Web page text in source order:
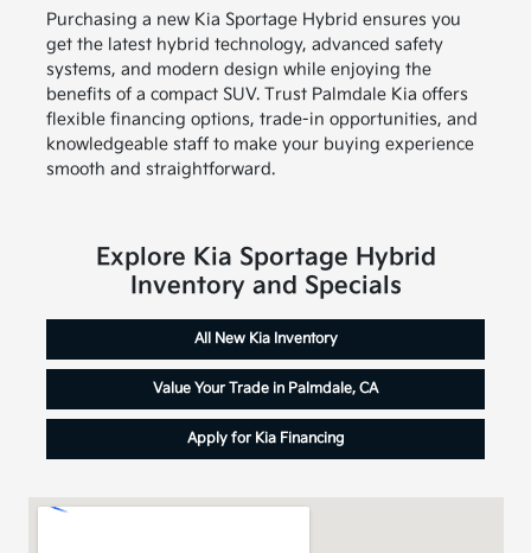
Purchasing a new Kia Sportage Hybrid ensures you
get the latest hybrid technology, advanced safety
systems, and modern design while enjoying the
benefits of a compact SUV. Trust Palmdale Kia offers
flexible financing options, trade-in opportunities, and
knowledgeable staff to make your buying experience
smooth and straightforward.
Explore Kia Sportage Hybrid
Inventory and Specials
All New Kia Inventory
Value Your Trade in Palmdale, CA
Apply for Kia Financing